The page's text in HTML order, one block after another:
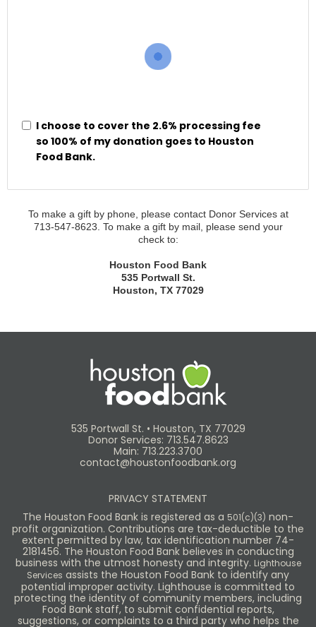
I choose to cover the 2.6% processing fee
so 100% of my donation goes to Houston
Food Bank.
To make a gift by phone, please contact Donor Servicesat
713-547-8623. To make a gift by mail, please send your
check to:
Houston Food Bank
535 Portwall St.
Houston, TX 77029
535 Portwall St. • Houston, TX 77029
Donor Services: 713.547.8623
Main: 713.223.3700
contact@houstonfoodbank.org
PRIVACY STATEMENT
The Houston Food Bank is registered as a 501(c)(3) non-
profit organization. Contributions are tax-deductible to the
extent permitted by law, tax identification number 74-
2181456. The Houston Food Bank believes in conducting
business with the utmost honesty and integrity. Lighthouse
Services assists the Houston Food Bank to identify any
potential improper activity. Lighthouse is committed to
protecting the identity of community members, including
Food Bank staff, to submit confidential reports,
suggestions, or complaints to a third party who helps the